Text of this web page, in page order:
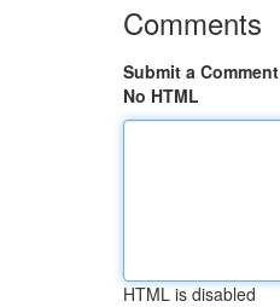
Comments
Submit a Comment
No HTML
HTML is disabled